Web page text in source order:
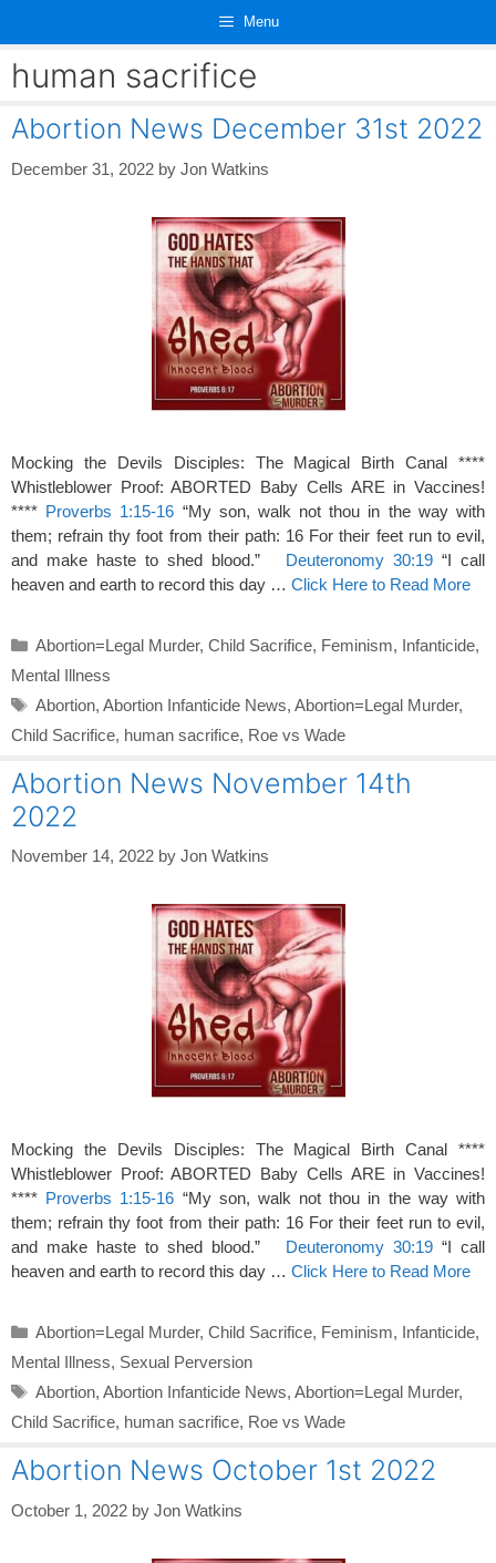
content
Menu
human sacrifice
Abortion News December 31st 2022
December 31, 2022 by Jon Watkins
Mocking the Devils Disciples: The Magical Birth Canal ****
Whistleblower Proof: ABORTED Baby Cells ARE in Vaccines!
**** Proverbs 1:15-16 “My son, walk not thou in the way with
them; refrain thy foot from their path: 16 For their feet run to evil,
and make haste to shed blood.” Deuteronomy 30:19 “I call
heaven and earth to record this day … Click Here to Read More
Categories
Abortion=Legal Murder, Child Sacrifice, Feminism, Infanticide,
Mental Illness
Tags
Abortion, Abortion Infanticide News, Abortion=Legal Murder,
Child Sacrifice, human sacrifice, Roe vs Wade
Abortion News November 14th
2022
November 14, 2022 by Jon Watkins
Mocking the Devils Disciples: The Magical Birth Canal ****
Whistleblower Proof: ABORTED Baby Cells ARE in Vaccines!
**** Proverbs 1:15-16 “My son, walk not thou in the way with
them; refrain thy foot from their path: 16 For their feet run to evil,
and make haste to shed blood.” Deuteronomy 30:19 “I call
heaven and earth to record this day … Click Here to Read More
Categories
Abortion=Legal Murder, Child Sacrifice, Feminism, Infanticide,
Mental Illness, Sexual Perversion
Tags
Abortion, Abortion Infanticide News, Abortion=Legal Murder,
Child Sacrifice, human sacrifice, Roe vs Wade
Abortion News October 1st 2022
October 1, 2022 by Jon Watkins